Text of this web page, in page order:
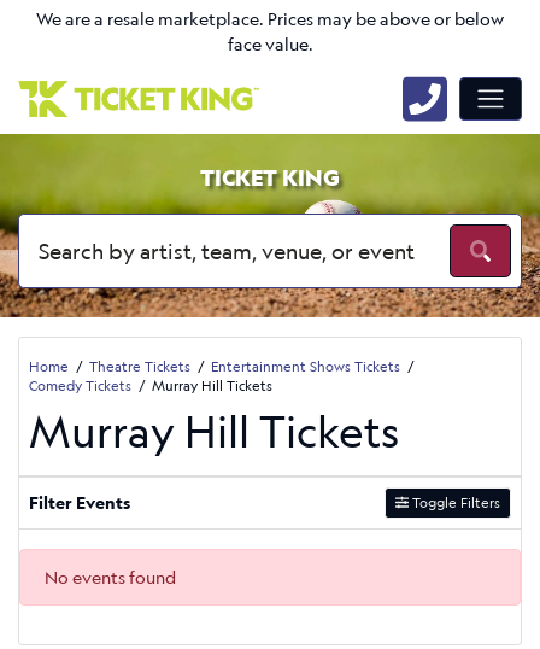
We are a resale marketplace. Prices may be above or below
face value.
TICKET KING
Home Theatre Tickets
Entertainment Shows Tickets
Comedy Tickets
Murray Hill Tickets
Murray Hill Tickets
Filter Events Toggle Filters
No events found